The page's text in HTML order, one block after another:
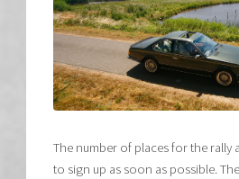
The number of places for the rally
to sign up as soon as possible.